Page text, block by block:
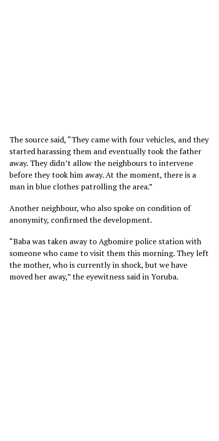
The source said, “They came with four vehicles, and they
started harassing them and eventually took the father
away. They didn’t allow the neighbours to intervene
before they took him away. At the moment, there is a
man in blue clothes patrolling the area.”
Another neighbour, who also spoke on condition of
anonymity, confirmed the development.
“Baba was taken away to Agbomire police station with
someone who came to visit them this morning. They left
the mother, who is currently in shock, but we have
moved her away,” the eyewitness said in Yoruba.